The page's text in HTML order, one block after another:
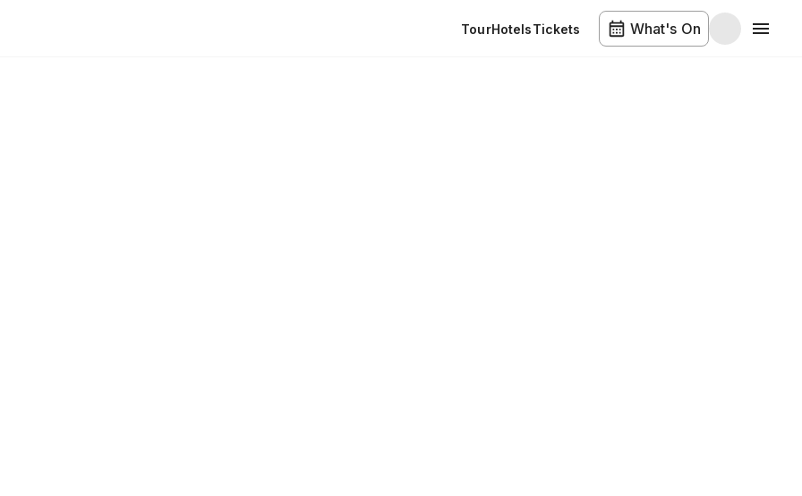
TourHotelsTickets What's On